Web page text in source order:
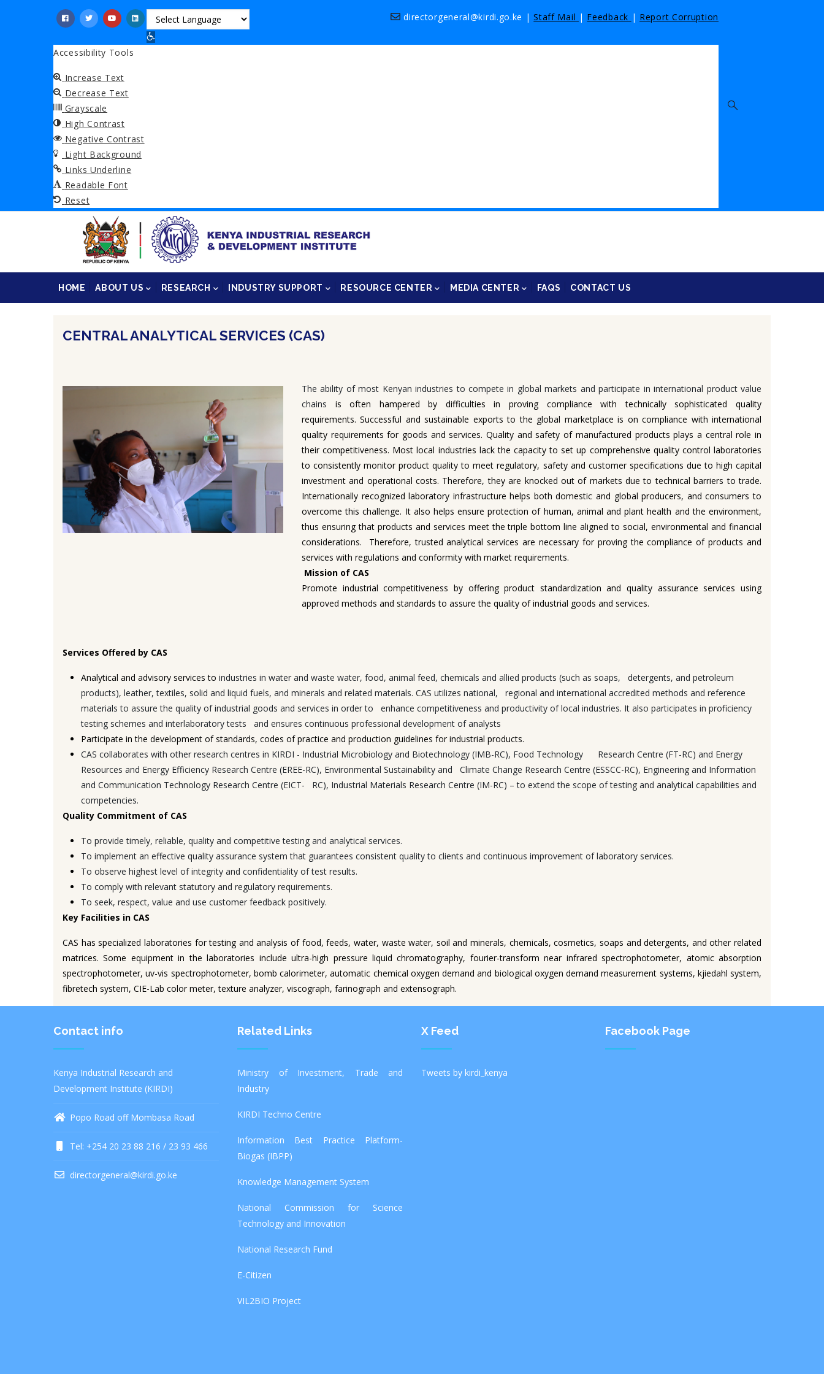
directorgeneral@kirdi.go.ke |Staff Mail | Feedback | Report Corruption
Open toolbar
Accessibility Tools
Increase Text
Decrease Text
Grayscale
High Contrast
Negative Contrast
Light Background
Links Underline
Readable Font
Reset
navigation
HOME ABOUT US RESEARCH INDUSTRY SUPPORT RESOURCE CENTER MEDIA CENTER FAQS CONTACT US
CENTRAL ANALYTICAL SERVICES (CAS)
The ability of most Kenyan industries to compete in global markets and participate in international product value
chains is often hampered by difficulties in proving compliance with technically sophisticated quality
requirements. Successful and sustainable exports to the global marketplace is on compliance with international
quality requirements for goods and services. Quality and safety of manufactured products plays a central role in
their competitiveness. Most local industries lack the capacity to set up comprehensive quality control laboratories
to consistently monitor product quality to meet regulatory, safety and customer specifications due to high capital
investment and operational costs. Therefore, they are knocked out of markets due to technical barriers to trade.
Internationally recognized laboratory infrastructure helps both domestic and global producers, and consumers to
overcome this challenge. It also helps ensure protection of human, animal and plant health and the environment,
thus ensuring that products and services meet the triple bottom line aligned to social, environmental and financial
considerations. Therefore, trusted analytical services are necessary for proving the compliance of products and
services with regulations and conformity with market requirements.
Mission of CAS
Promote industrial competitiveness by offering product standardization and quality assurance services using
approved methods and standards to assure the quality of industrial goods and services.
Services Offered by CAS
Analytical and advisory services to industries in water and waste water, food, animal feed, chemicals and allied products (such as soaps, detergents, and petroleum
products), leather, textiles, solid and liquid fuels, and minerals and related materials. CAS utilizes national, regional and international accredited methods and reference
materials to assure the quality of industrial goods and services in order to enhance competitiveness and productivity of local industries. It also participates in proficiency
testing schemes and interlaboratory tests and ensures continuous professional development of analysts
Participate in the development of standards, codes of practice and production guidelines for industrial products.
CAS collaborates with other research centres in KIRDI - Industrial Microbiology and Biotechnology (IMB-RC), Food Technology Research Centre (FT-RC) and Energy
Resources and Energy Efficiency Research Centre (EREE-RC), Environmental Sustainability and Climate Change Research Centre (ESSCC-RC), Engineering and Information
and Communication Technology Research Centre (EICT- RC), Industrial Materials Research Centre (IM-RC) – to extend the scope of testing and analytical capabilities and
competencies.
Quality Commitment of CAS
To provide timely, reliable, quality and competitive testing and analytical services.
To implement an effective quality assurance system that guarantees consistent quality to clients and continuous improvement of laboratory services.
To observe highest level of integrity and confidentiality of test results.
To comply with relevant statutory and regulatory requirements.
To seek, respect, value and use customer feedback positively.
Key Facilities in CAS
CAS has specialized laboratories for testing and analysis of food, feeds, water, waste water, soil and minerals, chemicals, cosmetics, soaps and detergents, and other related
matrices. Some equipment in the laboratories include ultra-high pressure liquid chromatography, fourier-transform near infrared spectrophotometer, atomic absorption
spectrophotometer, uv-vis spectrophotometer, bomb calorimeter, automatic chemical oxygen demand and biological oxygen demand measurement systems, kjiedahl system,
fibretech system, CIE-Lab color meter, texture analyzer, viscograph, farinograph and extensograph.
Contact info
Kenya Industrial Research and
Development Institute (KIRDI)
Popo Road off Mombasa Road
Tel: +254 20 23 88 216 / 23 93 466
directorgeneral@kirdi.go.ke
Related Links
Ministry of Investment, Trade and
Industry
KIRDI Techno Centre
Information Best Practice Platform-
Biogas (IBPP)
Knowledge Management System
National Commission for Science
Technology and Innovation
National Research Fund
E-Citizen
VIL2BIO Project
X Feed
Tweets by kirdi_kenya
Facebook Page